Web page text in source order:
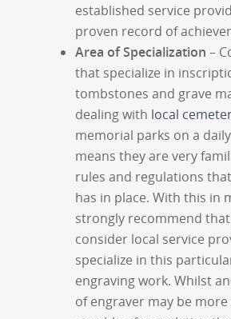
established service
proven record of
Area of Specialization –
that specialize in
tombstones and grave
dealing with local
memorial parks on a
means they are very
rules and regulations
has in place. With this in
strongly recommend
consider local service
specialize in this
engraving work. Whilst
of engraver may be